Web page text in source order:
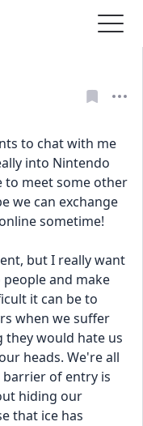
to chat with me
into Nintendo
to meet some other
we can exchange
sometime!
but I really want
and make
it can be to
when we suffer
would hate us
heads. We're all
of entry is
hiding our
that ice has